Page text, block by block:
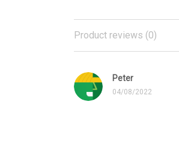
Product reviews (0)
Peter
04/08/2022